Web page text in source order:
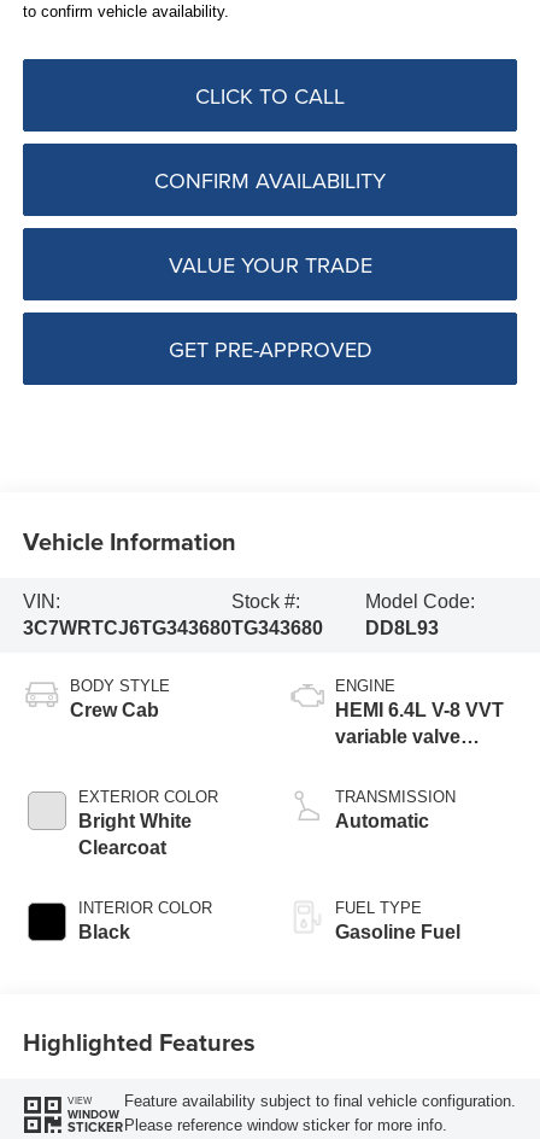
to confirm vehicle availability.
CLICK TO CALL
CONFIRM AVAILABILITY
VALUE YOUR TRADE
GET PRE-APPROVED
Vehicle Information
VIN:
3C7WRTCJ6TG343680
Stock #:
TG343680
Model Code:
DD8L93
BODY STYLE
Crew Cab
EXTERIOR COLOR
Bright White
Clearcoat
INTERIOR COLOR
Black
ENGINE
HEMI 6.4L V-8 VVT
variable valve
gasoline, engine
with cylinder
TRANSMISSION
Automatic
FUEL TYPE
Gasoline Fuel
Highlighted Features
VIEW
WINDOW
STICKER
Feature availability subject to final vehicle configuration.
Please reference window sticker for more info.